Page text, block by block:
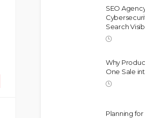
SEO
Search
Why
One Sale
Planning